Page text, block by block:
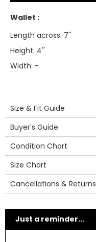
Wallet :
Length across: 7''
Height: 4''
Width: -
Size & Fit Guide
Buyer's Guide
Condition Chart
Size Chart
Cancellations & Returns
Just a reminder...